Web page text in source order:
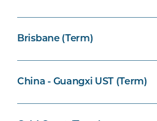
Brisbane (Term)
China - Guangxi UST (Term)